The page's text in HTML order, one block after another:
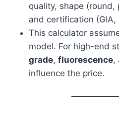
quality, shape (round,
and certification (GIA,
This calculator
model. For high-end
grade, fluorescence,
influence the price.